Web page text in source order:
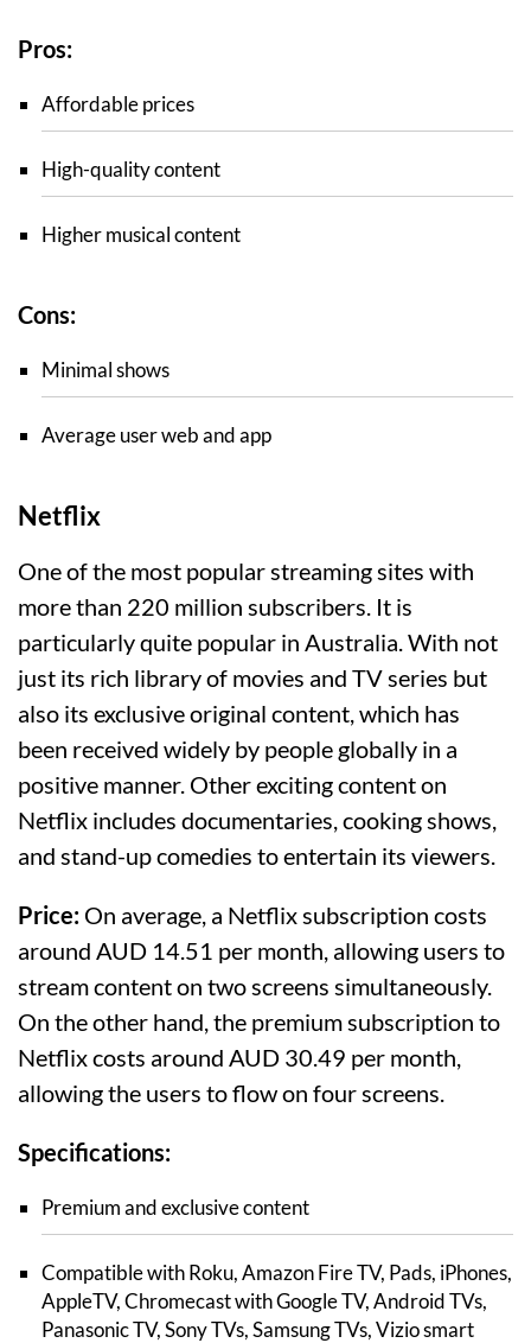
Pros:
Affordable prices
High-quality content
Higher musical content
Cons:
Minimal shows
Average user web and app
Netflix
One of the most popular streaming sites with
more than 220 million subscribers. It is
particularly quite popular in Australia. With not
just its rich library of movies and TV series but
also its exclusive original content, which has
been received widely by people globally in a
positive manner. Other exciting content on
Netflix includes documentaries, cooking shows,
and stand-up comedies to entertain its viewers.
Price: On average, a Netflix subscription costs
around AUD 14.51 per month, allowing users to
stream content on two screens simultaneously.
On the other hand, the premium subscription to
Netflix costs around AUD 30.49 per month,
allowing the users to flow on four screens.
Specifications:
Premium and exclusive content
Compatible with Roku, Amazon Fire TV, Pads, iPhones,
AppleTV, Chromecast with Google TV, Android TVs,
Panasonic TV, Sony TVs, Samsung TVs, Vizio smart